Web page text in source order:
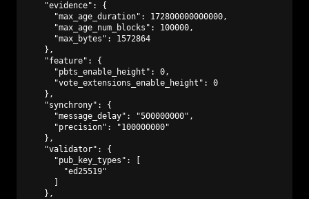
    "evidence": {
      "max_age_duration": 172800000000000,
      "max_age_num_blocks": 100000,
      "max_bytes": 1572864
    },
    "feature": {
      "pbts_enable_height": 0,
      "vote_extensions_enable_height": 0
    },
    "synchrony": {
      "message_delay": "500000000",
      "precision": "100000000"
    },
    "validator": {
      "pub_key_types": [
        "ed25519"
    },